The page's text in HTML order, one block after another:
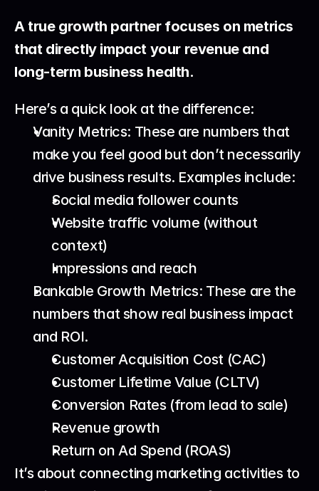
A true growth partner focuses on metrics
that directly impact your revenue and
long-term business health.
Here’s a quick look at the difference:
Vanity Metrics: These are numbers that
make you feel good but don’t necessarily
drive business results. Examples include:
Social media follower counts
Website traffic volume (without
context)
Impressions and reach
Bankable Growth Metrics: These are the
numbers that show real business impact
and ROI.
Customer Acquisition Cost (CAC)
Customer Lifetime Value (CLTV)
Conversion Rates (from lead to sale)
Revenue growth
Return on Ad Spend (ROAS)
It’s about connecting marketing activities to